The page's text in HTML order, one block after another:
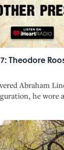
Theodore
Abraham
he wore
toward